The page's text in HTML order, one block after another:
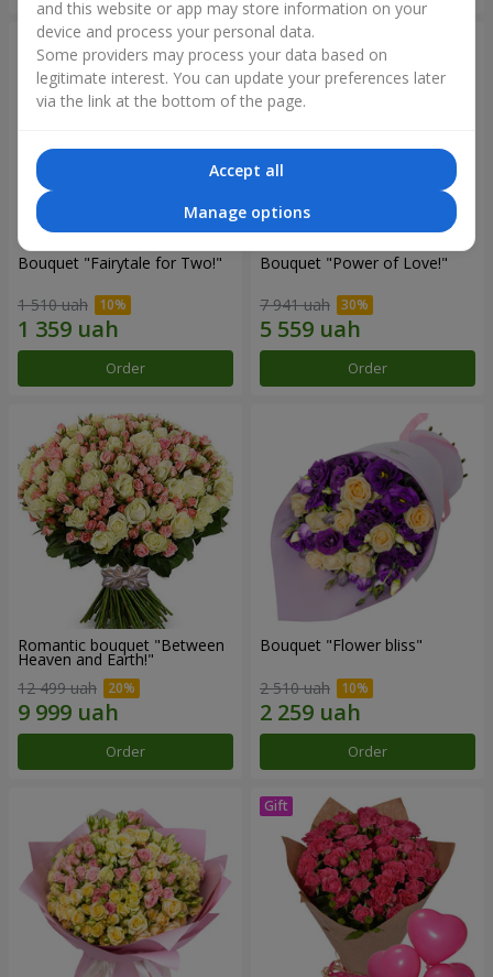
Bouquet "Fairytale for Two!"
1 510 uah
Order
Bouquet "Power of Love!"
7 941 uah
Order
Romantic bouquet "Between
Heaven and Earth!"
12 499 uah
Order
Bouquet "Flower bliss"
2 510 uah
Order
and this website or app may store information on your
device and process your personal data.
Some providers may process your data based on
legitimate interest. You can update your preferences later
via the link at the bottom of the page.
Accept all
Manage options